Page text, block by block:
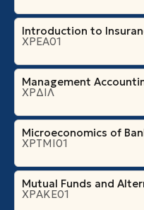
Introduction to
ΧΡΕΑ01
Management
ΧΡΔΙΛ
Microeconomics of
ΧΡΤΜΙ01
Mutual Funds and
ΧΡΑΚΕ01